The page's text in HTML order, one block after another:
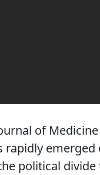
of
rapidly emerged
political